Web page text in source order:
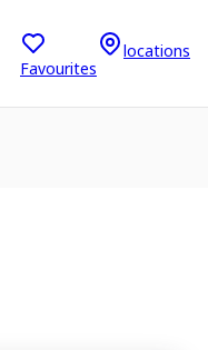
Favourites
locations